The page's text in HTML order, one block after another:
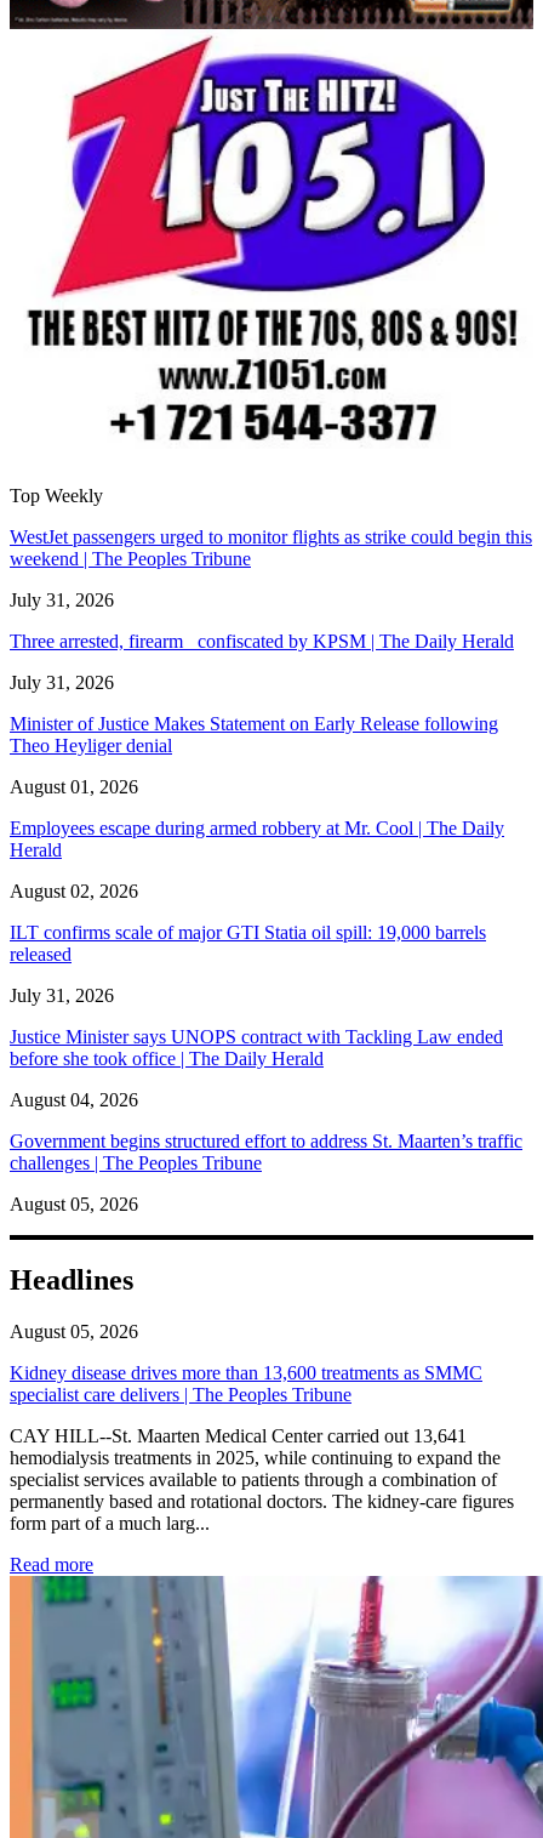
Top Weekly
WestJet passengers urged to monitor flights as strike could begin this
weekend | The Peoples Tribune
July 31, 2026
Three arrested, firearm confiscated by KPSM | The Daily Herald
July 31, 2026
Minister of Justice Makes Statement on Early Release following
Theo Heyliger denial
August 01, 2026
Employees escape during armed robbery at Mr. Cool | The Daily
Herald
August 02, 2026
ILT confirms scale of major GTI Statia oil spill: 19,000 barrels
released
July 31, 2026
Justice Minister says UNOPS contract with Tackling Law ended
before she took office | The Daily Herald
August 04, 2026
Government begins structured effort to address St. Maarten’s traffic
challenges | The Peoples Tribune
August 05, 2026
Headlines
August 05, 2026
Kidney disease drives more than 13,600 treatments as SMMC
specialist care delivers | The Peoples Tribune
CAY HILL--St. Maarten Medical Center carried out 13,641
hemodialysis treatments in 2025, while continuing to expand the
specialist services available to patients through a combination of
permanently based and rotational doctors. The kidney-care figures
form part of a much larg...
Read more: Kidney disease drives more than 13,600 treatments as